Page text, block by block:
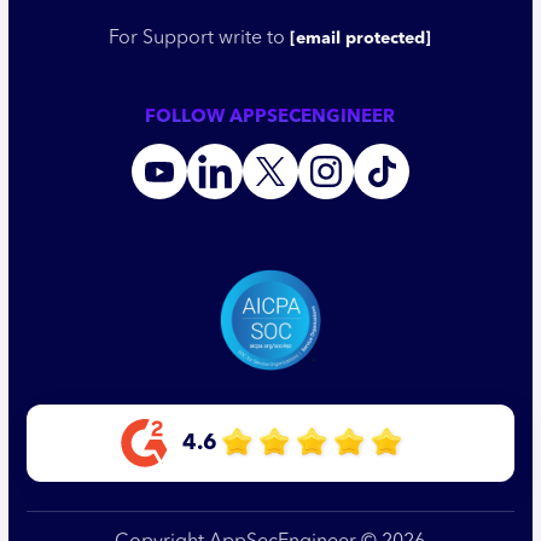
For Support write to [email protected]
FOLLOW APPSECENGINEER
4.6